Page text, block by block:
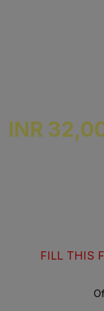
INR
FILL THIS